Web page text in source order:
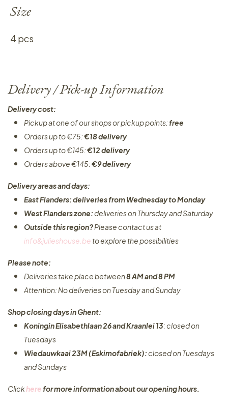
Size
4 pcs
Delivery / Pick-up Information
Delivery cost:
Pickup at one of our shops or pickup points:free
Orders up to €75:€18 delivery
Orders up to €145:€12 delivery
Orders above €145:€9 delivery
Delivery areas and days:
East Flanders: deliveries from Wednesday to Monday​
West Flanders zone:deliveries on Thursday and Saturday
Outside this region?Please contact us at
info&julieshouse.be to explore the possibilities​
Please note:
Deliveries take place between8 AM and 8 PM
Attention: No deliveries on Tuesday and Sunday
Shop closing days in Ghent:
Koningin Elisabethlaan 26 and Kraanlei 13: closed on
Tuesdays
Wiedauwkaai 23M (Eskimofabriek):closed on Tuesdays
and Sundays
Clickherefor more information about our opening hours.